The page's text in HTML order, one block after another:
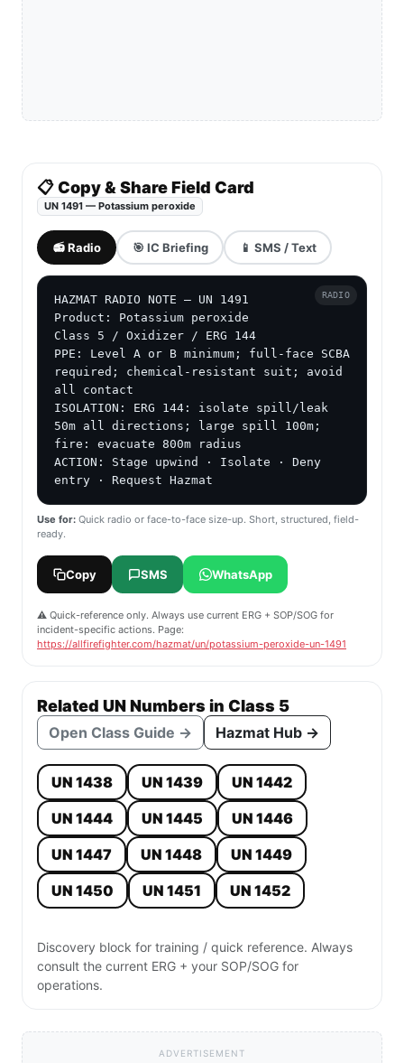
📋 Copy & Share Field Card
UN 1491 — Potassium peroxide
📻 Radio 🎯 IC Briefing 📱 SMS / Text
HAZMAT RADIO NOTE — UN 1491
Product: Potassium peroxide
Class 5 / Oxidizer / ERG 144
PPE: Level A or B minimum; full-face SCBA
required; chemical-resistant suit; avoid
all contact
ISOLATION: ERG 144: isolate spill/leak
50m all directions; large spill 100m;
fire: evacuate 800m radius
ACTION: Stage upwind · Isolate · Deny
entry · Request Hazmat
RADIO
Use for: Quick radio or face-to-face size-up. Short, structured, field-
ready.
Copy SMS WhatsApp
⚠️ Quick-reference only. Always use current ERG + SOP/SOG for
incident-specific actions. Page:
https://allfirefighter.com/hazmat/un/potassium-peroxide-un-1491
Related UN Numbers in Class 5
Open Class Guide → Hazmat Hub →
UN 1438 UN 1439
UN 1442
UN 1444
UN 1445
UN 1446
UN 1447
UN 1448
UN 1449
UN 1450
UN 1451 UN 1452
Discovery block for training / quick reference. Always
consult the current ERG + your SOP/SOG for
operations.
ADVERTISEMENT